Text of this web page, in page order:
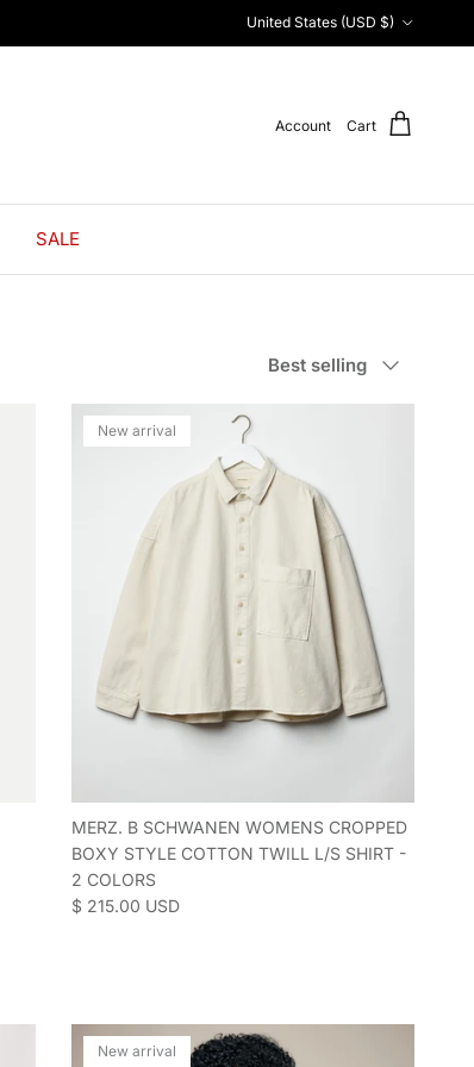
United States (USD $)
Account Cart
SALE
Best selling
New arrival
MERZ. B SCHWANEN WOMENS CROPPED
BOXY STYLE COTTON TWILL L/S SHIRT -
2 COLORS
Regular price
$ 215.00 USD
New arrival